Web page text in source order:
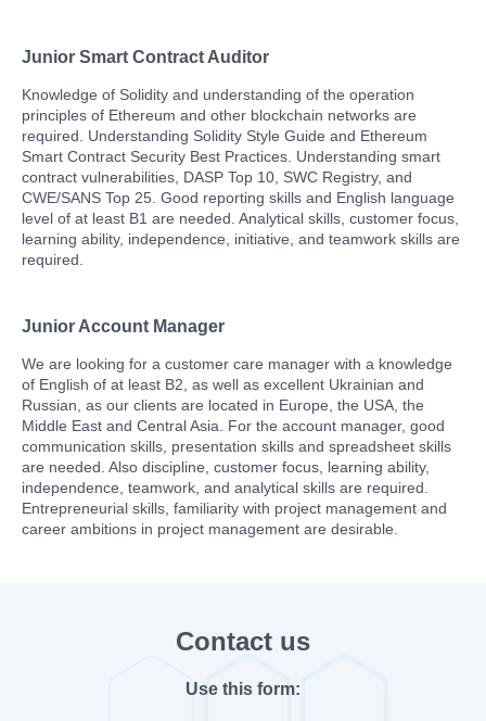
Junior Smart Contract Auditor
Knowledge of Solidity and understanding of the operation
principles of Ethereum and other blockchain networks are
required. Understanding Solidity Style Guide and Ethereum
Smart Contract Security Best Practices. Understanding smart
contract vulnerabilities, DASP Top 10, SWC Registry, and
CWE/SANS Top 25. Good reporting skills and English language
level of at least B1 are needed. Analytical skills, customer focus,
learning ability, independence, initiative, and teamwork skills are
required.
Junior Account Manager
We are looking for a customer care manager with a knowledge
of English of at least B2, as well as excellent Ukrainian and
Russian, as our clients are located in Europe, the USA, the
Middle East and Central Asia. For the account manager, good
communication skills, presentation skills and spreadsheet skills
are needed. Also discipline, customer focus, learning ability,
independence, teamwork, and analytical skills are required.
Entrepreneurial skills, familiarity with project management and
career ambitions in project management are desirable.
Contact us
Use this form: